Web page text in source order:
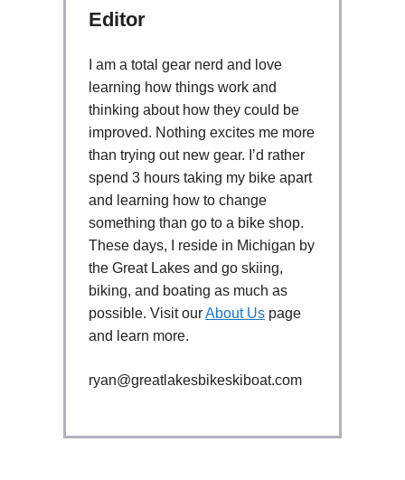
Editor
I am a total gear nerd and love
learning how things work and
thinking about how they could be
improved. Nothing excites me more
than trying out new gear. I’d rather
spend 3 hours taking my bike apart
and learning how to change
something than go to a bike shop.
These days, I reside in Michigan by
the Great Lakes and go skiing,
biking, and boating as much as
possible. Visit ourAbout Us page
and learn more.
ryan@greatlakesbikeskiboat.com